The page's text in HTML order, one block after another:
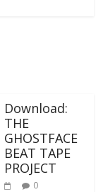
Download:
THE
GHOSTFACE
BEAT TAPE
PROJECT
0